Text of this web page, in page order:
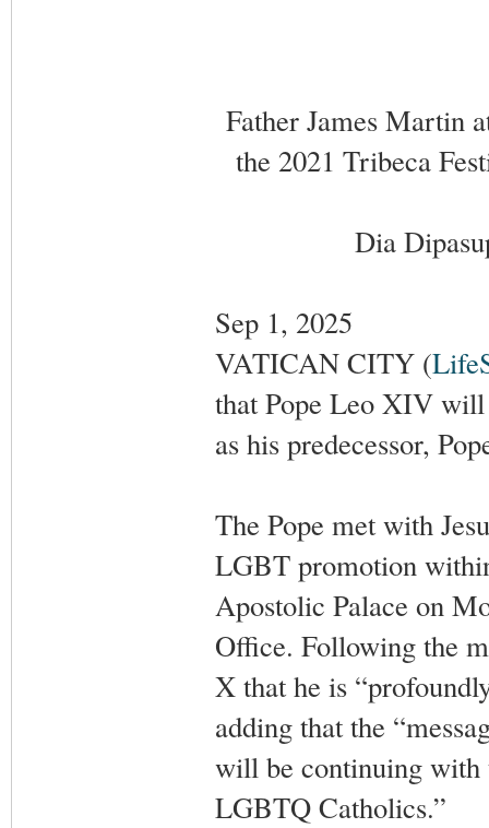
Father James Martin
the 2021 Tribeca
Dia
Sep 1, 2025
VATICAN CITY (
that Pope Leo XIV
as his predecessor,
The Pope met with
LGBT promotion
Apostolic Palace on
Office. Following the
X that he is
adding that the
will be continuing with
LGBTQ Catholics.”